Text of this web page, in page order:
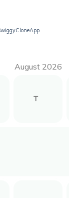
August 2026
T